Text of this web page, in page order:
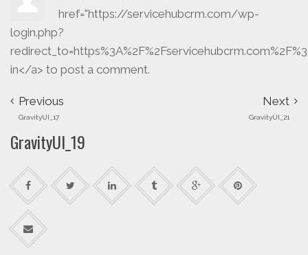
href="https://servicehubcrm.com/wp-
login.php?
in</a> to post a comment.
Previous
GravityUI_17
Next
GravityUI_21
GravityUI_19